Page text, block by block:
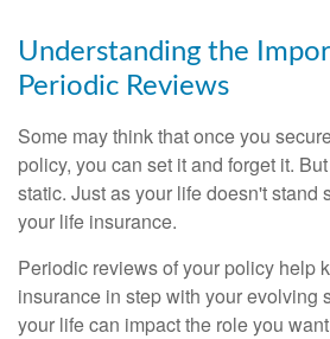
Understanding the
Periodic Reviews
Some may think that once you
policy, you can set it and forget it.
static. Just as your life doesn't stand
your life insurance.
Periodic reviews of your policy help
insurance in step with your evolving
your life can impact the role you